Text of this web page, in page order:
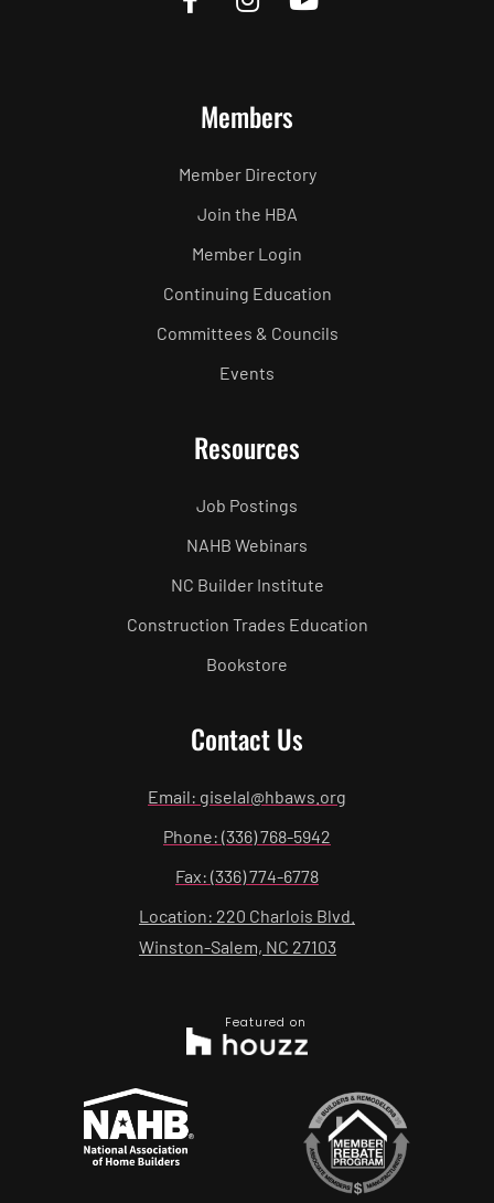
Members
Member Directory
Join the HBA
Member Login
Continuing Education
Committees & Councils
Events
Resources
Job Postings
NAHB Webinars
NC Builder Institute
Construction Trades Education
Bookstore
Contact Us
Email: giselal@hbaws.org
Phone: (336) 768-5942
Fax: (336) 774-6778
Location: 220 Charlois Blvd.
Winston-Salem, NC 27103
Featured on